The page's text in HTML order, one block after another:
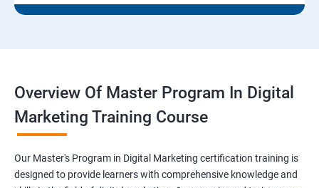
Overview Of Master Program In Digital
Marketing Training Course
Our Master's Program in Digital Marketing certification training is
designed to provide learners with comprehensive knowledge and